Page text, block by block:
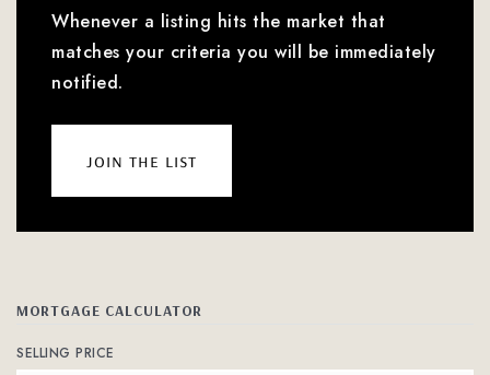
Whenever a listing hits the market that
matches your criteria you will be immediately
notified.
join the list
MORTGAGE CALCULATOR
SELLING PRICE